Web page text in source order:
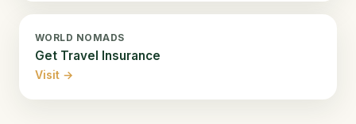
WORLD NOMADS
Get Travel Insurance
Visit →